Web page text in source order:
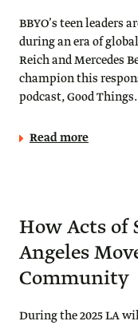
BBYO’s teen
during an era of
Reich and Mercedes
champion this
podcast, Good Things.
Read more
How Acts of
Angeles
Community
During the 2025 LA